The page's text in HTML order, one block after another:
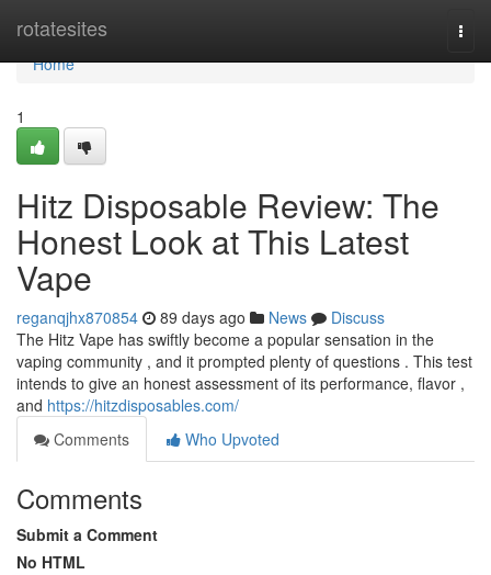
rotatesites
Home
Home
1
Hitz Disposable Review: The
Honest Look at This Latest
Vape
reganqjhx870854 89 days ago News
Discuss
The Hitz Vape has swiftly become a popular sensation in the
vaping community , and it prompted plenty of questions . This test
intends to give an honest assessment of its performance, flavor ,
and https://hitzdisposables.com/
Comments
Who Upvoted
Comments
Submit a Comment
No HTML